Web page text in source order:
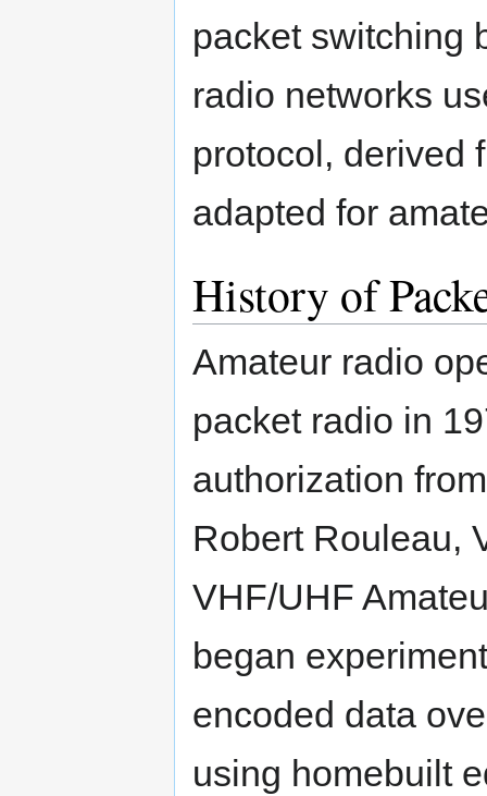
packet switching
radio networks
protocol, derived
adapted for
History of
Amateur radio
packet radio in
authorization
Robert Rouleau,
VHF/UHF
began
encoded data
using homebuilt